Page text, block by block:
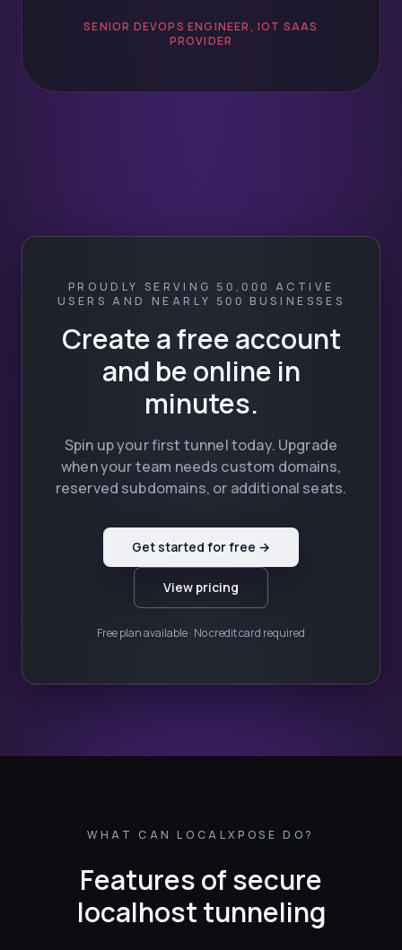
SENIOR DEVOPS ENGINEER, IOT SAAS
PROVIDER
PROUDLY SERVING 50,000 ACTIVE
USERS AND NEARLY 500 BUSINESSES
Create a free account
and be online in
minutes.
Spin up your first tunnel today. Upgrade
when your team needs custom domains,
reserved subdomains, or additional seats.
Get started for free →
View pricing
Free plan available · No credit card required
WHAT CAN LOCALXPOSE DO?
Features of secure
localhost tunneling